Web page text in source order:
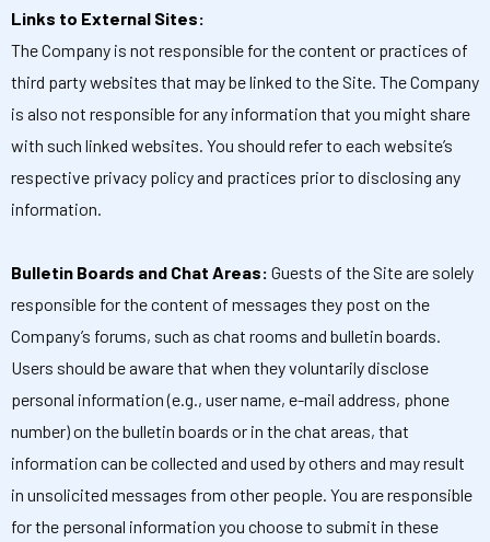
Links to External Sites:
The Company is not responsible for the content or practices of
third party websites that may be linked to the Site. The Company
is also not responsible for any information that you might share
with such linked websites. You should refer to each website’s
respective privacy policy and practices prior to disclosing any
information.
Bulletin Boards and Chat Areas: Guests of the Site are solely
responsible for the content of messages they post on the
Company’s forums, such as chat rooms and bulletin boards.
Users should be aware that when they voluntarily disclose
personal information (e.g., user name, e-mail address, phone
number) on the bulletin boards or in the chat areas, that
information can be collected and used by others and may result
in unsolicited messages from other people. You are responsible
for the personal information you choose to submit in these